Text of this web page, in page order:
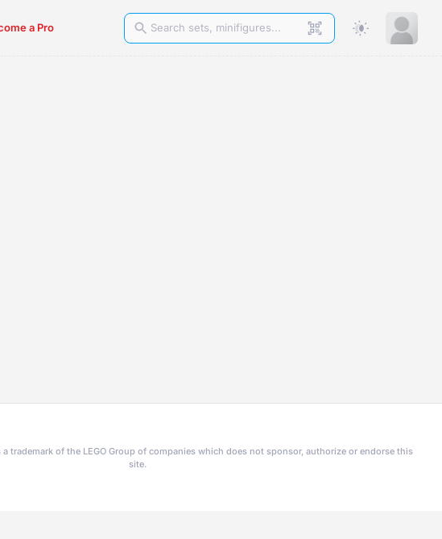
a Pro
a trademark of the LEGO Group of companies which does not sponsor, authorize or endorse this
site.